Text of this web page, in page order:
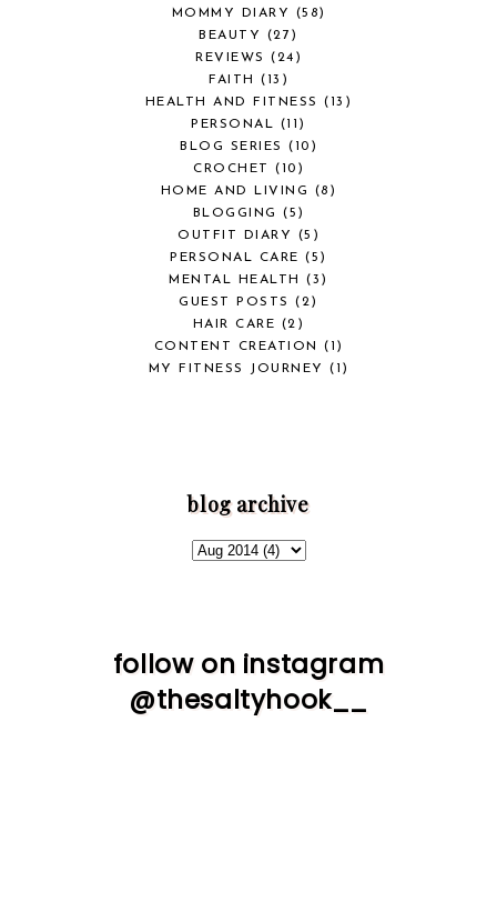
MOMMY DIARY
(58)
BEAUTY
(27)
REVIEWS
(24)
FAITH
(13)
HEALTH AND FITNESS
(13)
PERSONAL (11)
BLOG SERIES
(10)
CROCHET
(10)
HOME AND LIVING
(8)
BLOGGING
(5)
OUTFIT DIARY
(5)
PERSONAL CARE
(5)
MENTAL HEALTH
(3)
GUEST POSTS
(2)
HAIR CARE (2)
CONTENT CREATION
(1)
MY FITNESS JOURNEY
(1)
blog archive
follow on instagram
@thesaltyhook__